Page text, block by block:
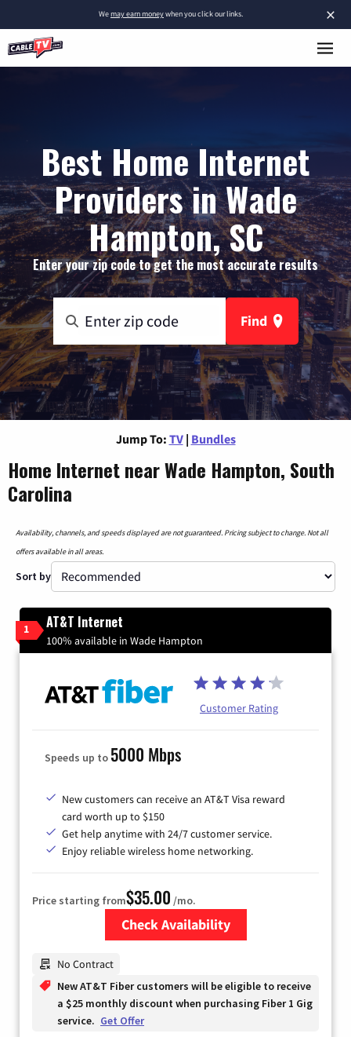
×
Wemay earn moneywhen you click our links.
Best Home Internet
Providers in Wade
Hampton, SC
Enter your zip code to get the most accurate results
Find
Jump To: TV | Bundles
Home Internet near Wade Hampton, South
Carolina
Availability, channels, and speeds displayed are not guaranteed. Pricing subject to change. Not all
offers available in all areas.
Sort by
1 AT&T Internet
100% available in Wade Hampton
Customer Rating
Speeds up to 5000 Mbps
New customers can receive an AT&T Visa reward
card worth up to $150
Get help anytime with 24/7 customer service.
Enjoy reliable wireless home networking.
Price starting from$35.00 /mo.
Check Availability
No Contract
New AT&T Fiber customers will be eligible to receive
a $25 monthly discount when purchasing Fiber 1 Gig
service. Get Offer